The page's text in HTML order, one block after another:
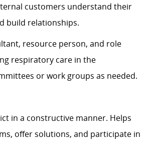
customers understand their
build relationships.
resource person, and role
respiratory care in the
or work groups as needed.
in a constructive manner. Helps
offer solutions, and participate in